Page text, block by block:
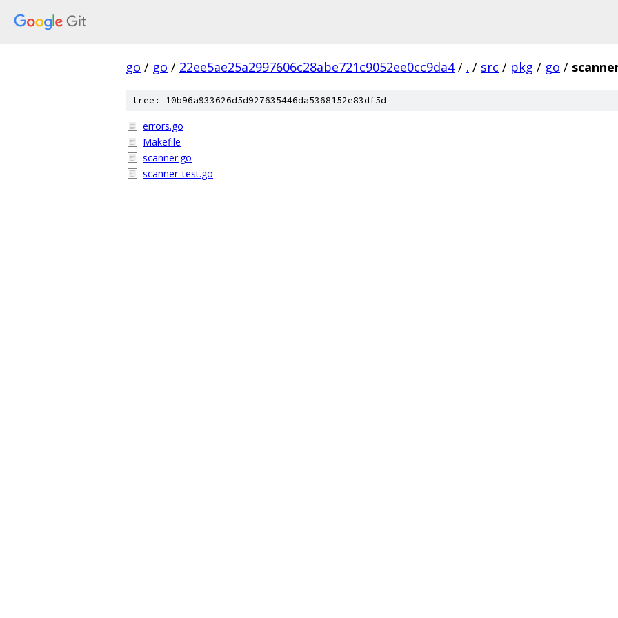
go / go / 22ee5ae25a2997606c28abe721c9052ee0cc9da4 / . / src / pkg / go /
tree: 10b96a933626d5d927635446da5368152e83df5d
errors.go
Makefile
scanner.go
scanner_test.go